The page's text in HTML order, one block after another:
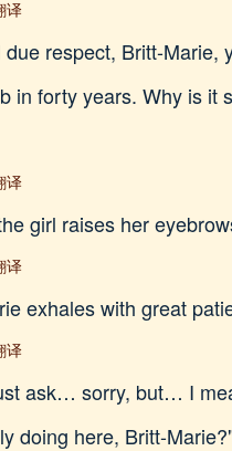
译
due respect, Britt-Marie,
in forty years. Why is it
译
girl raises her
译
exhales with great
译
ask… sorry, but… I
doing here, Britt-